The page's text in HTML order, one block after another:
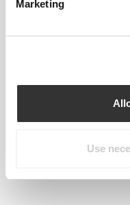
Marketing
Use